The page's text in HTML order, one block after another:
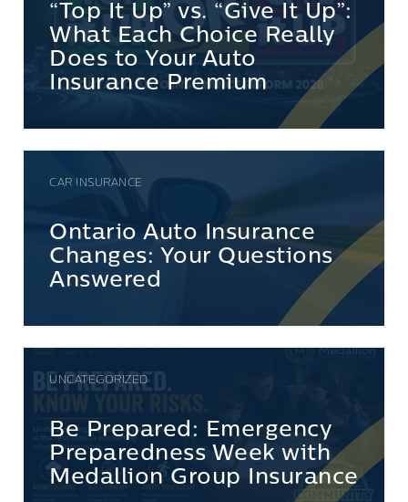
“Top It Up” vs. “Give It Up”:
What Each Choice Really
Does to Your Auto
Insurance Premium
CAR INSURANCE
Ontario Auto Insurance
Changes: Your Questions
Answered
UNCATEGORIZED
Be Prepared: Emergency
Preparedness Week with
Medallion Group Insurance